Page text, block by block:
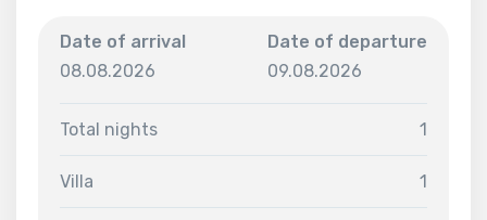
Date of arrival
08.08.2026
Date of departure
09.08.2026
Total nights 1
Villa 1